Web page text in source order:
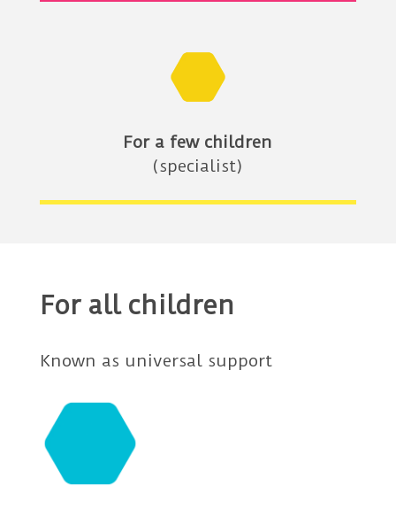
For a few children
(specialist)
For all children
Known as universal support